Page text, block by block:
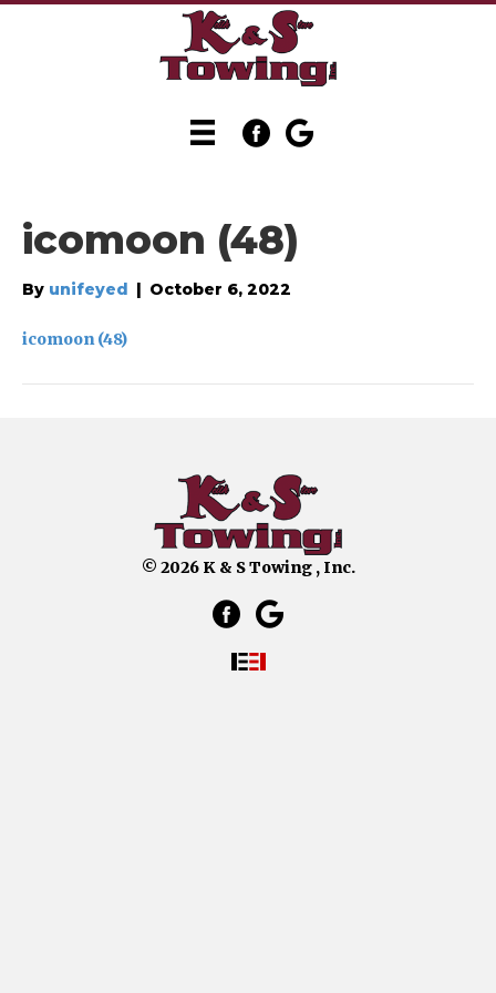
icomoon (48)
By unifeyed | October 6, 2022
icomoon (48)
© 2026 K & S Towing , Inc.
facebook link that opens in a